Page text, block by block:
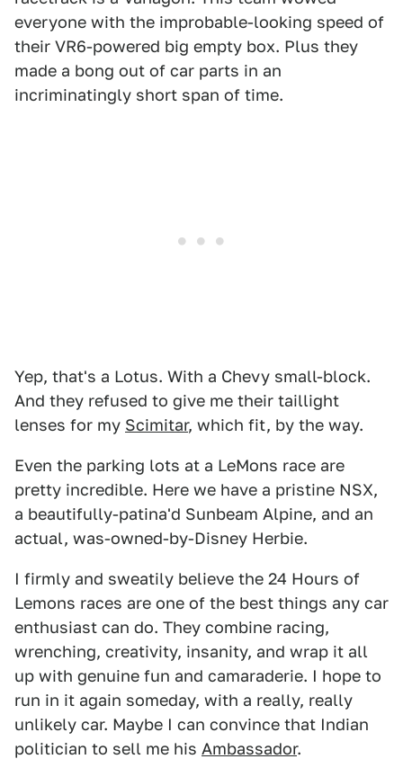
everyone with the improbable-looking speed of
their VR6-powered big empty box. Plus they
made a bong out of car parts in an
incriminatingly short span of time.
Yep, that's a Lotus. With a Chevy small-block.
And they refused to give me their taillight
lenses for my Scimitar, which fit, by the way.
Even the parking lots at a LeMons race are
pretty incredible. Here we have a pristine NSX,
a beautifully-patina'd Sunbeam Alpine, and an
actual, was-owned-by-Disney Herbie.
I firmly and sweatily believe the 24 Hours of
Lemons races are one of the best things any car
enthusiast can do. They combine racing,
wrenching, creativity, insanity, and wrap it all
up with genuine fun and camaraderie. I hope to
run in it again someday, with a really, really
unlikely car. Maybe I can convince that Indian
politician to sell me his Ambassador.